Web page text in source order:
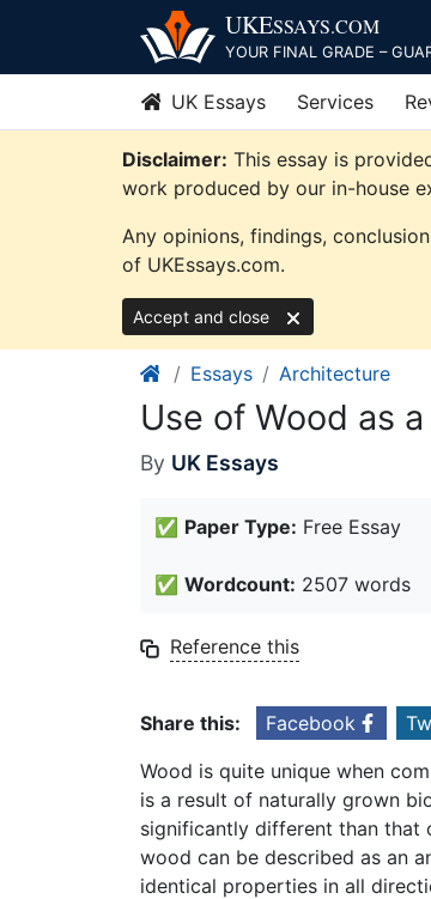
content
UKESSAYS.COM
YOUR FINAL GRADE –
UK Essays Services
Disclaimer: This essay is
work produced by our in-house
Any opinions, findings,
of UKEssays.com.
Accept and close
Essays Architecture
Use of Wood as
By UK Essays
✅ Paper Type: Free Essay
✅ Wordcount: 2507 words
Reference this
Share this: Facebook
Wood is quite unique when
is a result of naturally grown
significantly different than that
wood can be described as an
identical properties in all